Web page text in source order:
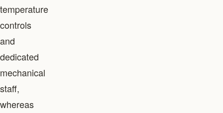
temperature
controls
and
dedicated
mechanical
staff,
whereas